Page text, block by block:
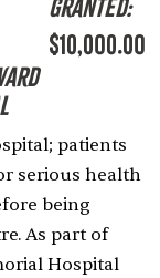
Granted:
$10,000.00
patients
serious health
being
As part of
Hospital